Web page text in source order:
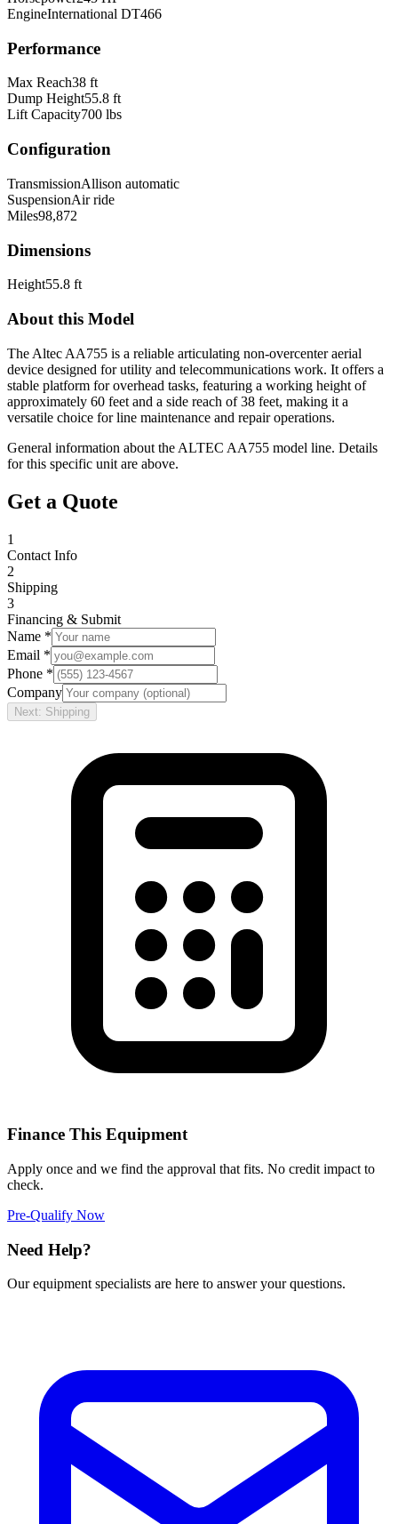
EngineInternational DT466
Performance
Max Reach38 ft
Dump Height55.8 ft
Lift Capacity700 lbs
Configuration
TransmissionAllison automatic
SuspensionAir ride
Miles98,872
Dimensions
Height55.8 ft
About this Model
The Altec AA755 is a reliable articulating non-overcenter aerial
device designed for utility and telecommunications work. It offers a
stable platform for overhead tasks, featuring a working height of
approximately 60 feet and a side reach of 38 feet, making it a
versatile choice for line maintenance and repair operations.
General information about the ALTEC AA755 model line. Details
for this specific unit are above.
Get a Quote
1
Contact Info
2
Shipping
3
Financing & Submit
Name *
Email *
Phone *
Company
Next: Shipping
Finance This Equipment
Apply once and we find the approval that fits. No credit impact to
check.
Pre-Qualify Now
Need Help?
Our equipment specialists are here to answer your questions.